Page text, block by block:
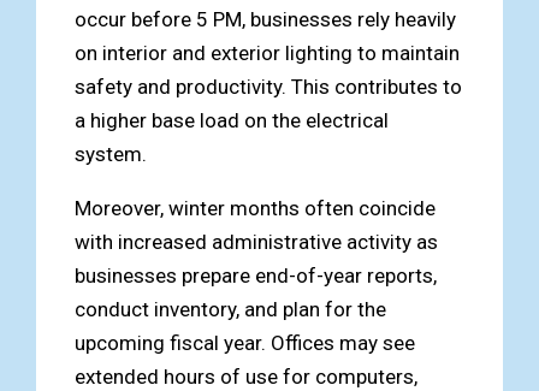
occur before 5 PM, businesses rely heavily
on interior and exterior lighting to maintain
safety and productivity. This contributes to
a higher base load on the electrical
system.
Moreover, winter months often coincide
with increased administrative activity as
businesses prepare end-of-year reports,
conduct inventory, and plan for the
upcoming fiscal year. Offices may see
extended hours of use for computers,